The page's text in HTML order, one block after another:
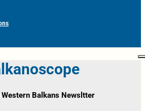
Western Balkans Newsltter